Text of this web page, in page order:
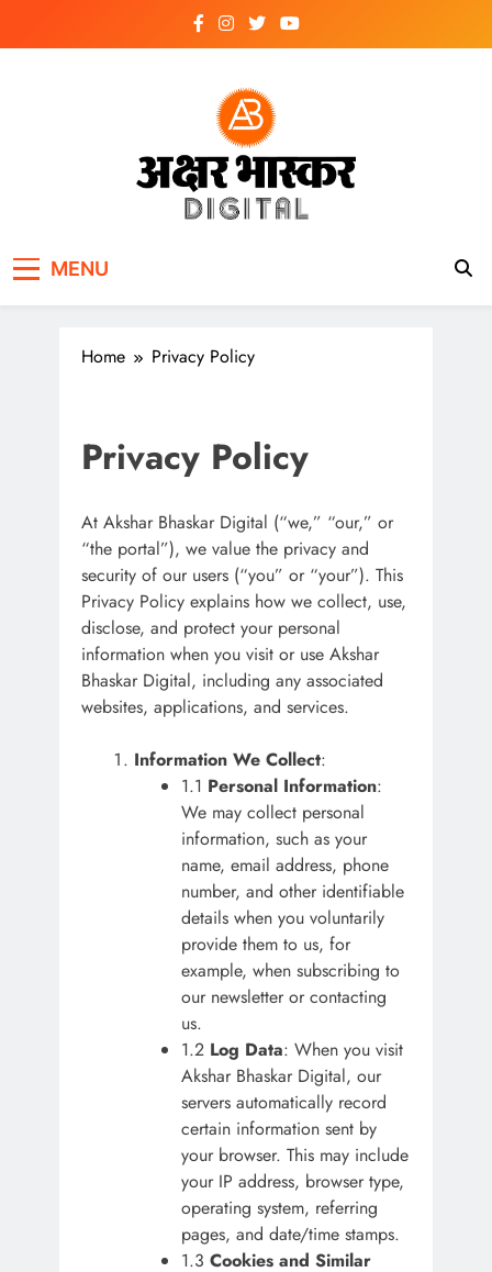
MENU
Home Privacy Policy
Privacy Policy
At Akshar Bhaskar Digital (“we,” “our,” or
“the portal”), we value the privacy and
security of our users (“you” or “your”). This
Privacy Policy explains how we collect, use,
disclose, and protect your personal
information when you visit or use Akshar
Bhaskar Digital, including any associated
websites, applications, and services.
Information We Collect:
1.1 Personal Information:
We may collect personal
information, such as your
name, email address, phone
number, and other identifiable
details when you voluntarily
provide them to us, for
example, when subscribing to
our newsletter or contacting
us.
1.2 Log Data: When you visit
Akshar Bhaskar Digital, our
servers automatically record
certain information sent by
your browser. This may include
your IP address, browser type,
operating system, referring
pages, and date/time stamps.
1.3Cookies and Similar